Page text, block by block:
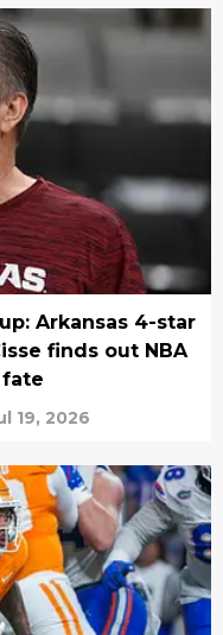
Arkansas 4-star
finds out NBA
19, 2026